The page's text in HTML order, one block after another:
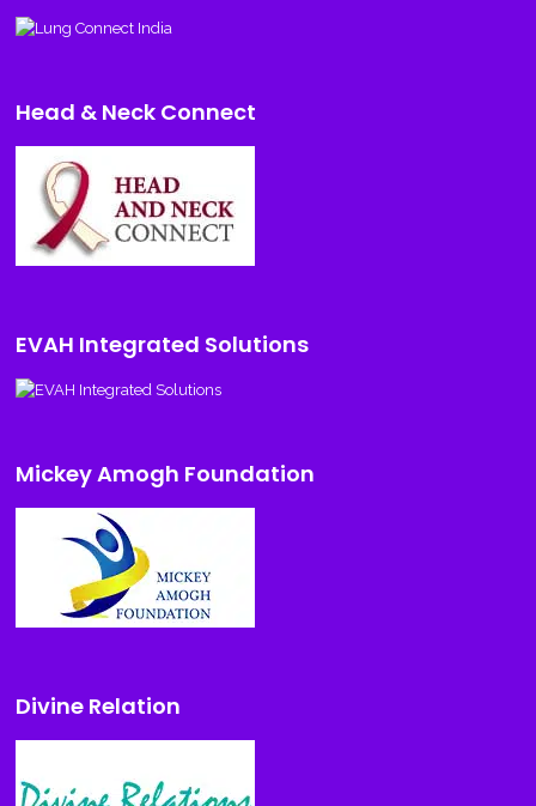
Head & Neck Connect
EVAH Integrated Solutions
Mickey Amogh Foundation
Divine Relation